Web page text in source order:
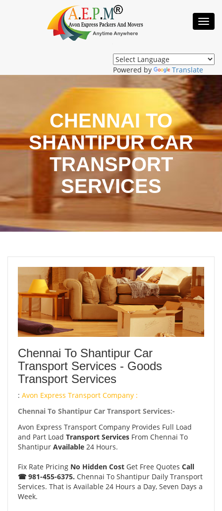
Powered by Translate
CHENNAI TO
SHANTIPUR CAR
TRANSPORT
SERVICES
Chennai To Shantipur Car
Transport Services - Goods
Transport Services
: Avon Express Transport Company :
Chennai To Shantipur Car Transport Services:-
Avon Express Transport Company Provides Full Load
and Part Load Transport Services From Chennai To
Shantipur Available 24 Hours.
Fix Rate Pricing No Hidden Cost Get Free Quotes Call
☎ 981-455-6375. Chennai To Shantipur Daily Transport
Services. That is Available 24 Hours a Day, Seven Days a
Week.